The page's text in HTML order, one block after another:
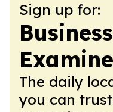
Sign up for:
The daily
you can